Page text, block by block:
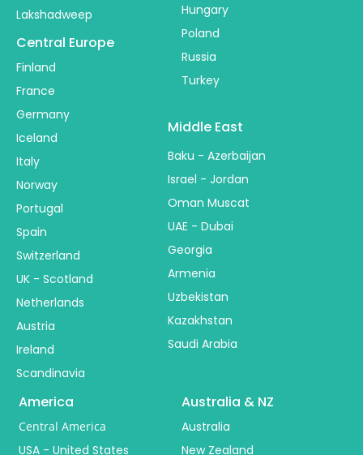
Lakshadweep
Central Europe
Finland
France
Germany
Iceland
Italy
Norway
Portugal
Spain
Switzerland
UK - Scotland
Netherlands
Austria
Ireland
Scandinavia
Hungary
Poland
Russia
Turkey
Middle East
Baku - Azerbaijan
Israel - Jordan
Oman Muscat
UAE - Dubai
Georgia
Armenia
Uzbekistan
Kazakhstan
Saudi Arabia
America
Central America
USA - United States
Australia & NZ
Australia
New Zealand